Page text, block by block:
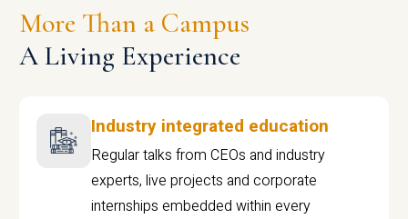
More Than a Campus
A Living Experience
Industry integrated education
Regular talks from CEOs and industry
experts, live projects and corporate
internships embedded within every